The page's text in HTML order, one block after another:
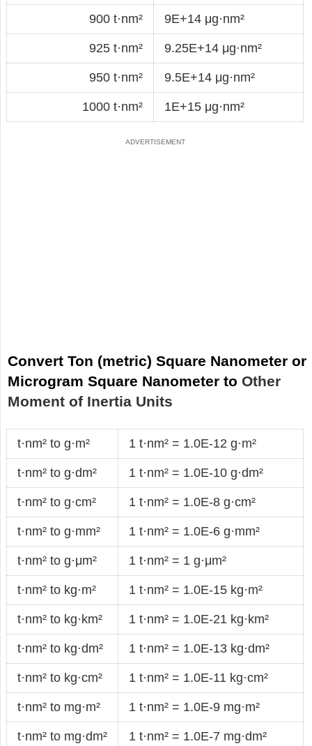
900 t·nm² 9E+14 μg·nm²
925 t·nm² 9.25E+14 μg·nm²
950 t·nm² 9.5E+14 μg·nm²
1000 t·nm² 1E+15 μg·nm²
Convert Ton (metric) Square Nanometer or
Microgram Square Nanometer to Other
Moment of Inertia Units
t·nm² to g·m² 1 t·nm² = 1.0E-12 g·m²
t·nm² to g·dm² 1 t·nm² = 1.0E-10 g·dm²
t·nm² to g·cm² 1 t·nm² = 1.0E-8 g·cm²
t·nm² to g·mm² 1 t·nm² = 1.0E-6 g·mm²
t·nm² to g·μm² 1 t·nm² = 1 g·μm²
t·nm² to kg·m² 1 t·nm² = 1.0E-15 kg·m²
t·nm² to kg·km² 1 t·nm² = 1.0E-21 kg·km²
t·nm² to kg·dm² 1 t·nm² = 1.0E-13 kg·dm²
t·nm² to kg·cm² 1 t·nm² = 1.0E-11 kg·cm²
t·nm² to mg·m² 1 t·nm² = 1.0E-9 mg·m²
t·nm² to mg·dm² 1 t·nm² = 1.0E-7 mg·dm²